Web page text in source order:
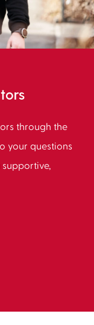
through the
your questions